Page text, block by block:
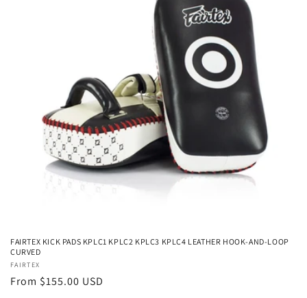
FAIRTEX KICK PADS KPLC1 KPLC2 KPLC3 KPLC4 LEATHER HOOK-AND-LOOP
CURVED
Vendor:
FAIRTEX
Regular
From $155.00 USD